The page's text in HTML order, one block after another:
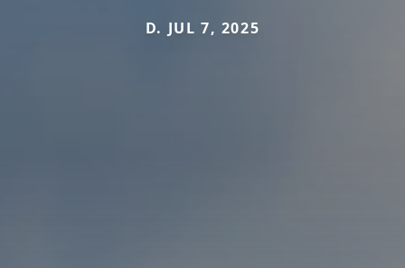
D. JUL 7, 2025